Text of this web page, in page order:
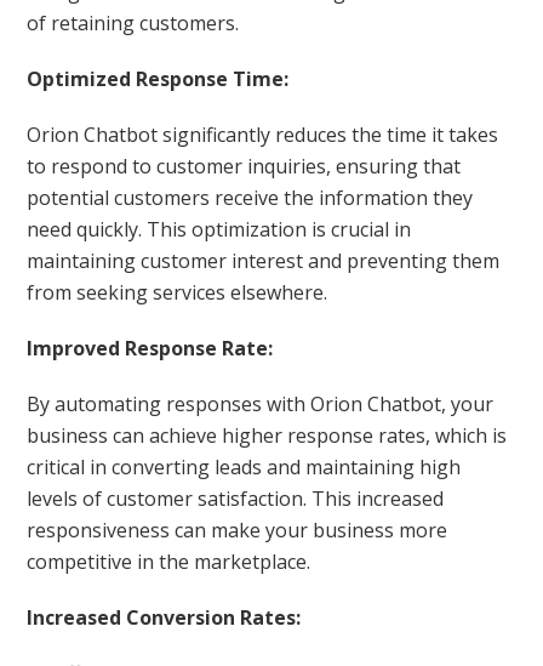
of retaining customers.
Optimized Response Time:
Orion Chatbot significantly reduces the time it takes
to respond to customer inquiries, ensuring that
potential customers receive the information they
need quickly. This optimization is crucial in
maintaining customer interest and preventing them
from seeking services elsewhere.
Improved Response Rate:
By automating responses with Orion Chatbot, your
business can achieve higher response rates, which is
critical in converting leads and maintaining high
levels of customer satisfaction. This increased
responsiveness can make your business more
competitive in the marketplace.
Increased Conversion Rates: